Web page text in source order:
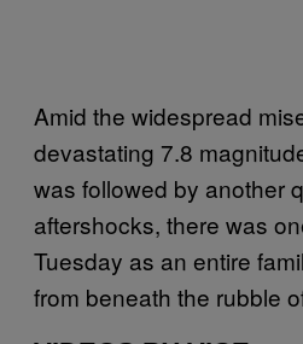
Amid the widespread
devastating 7.8
was followed by another
aftershocks, there was
Tuesday as an entire
from beneath the rubble